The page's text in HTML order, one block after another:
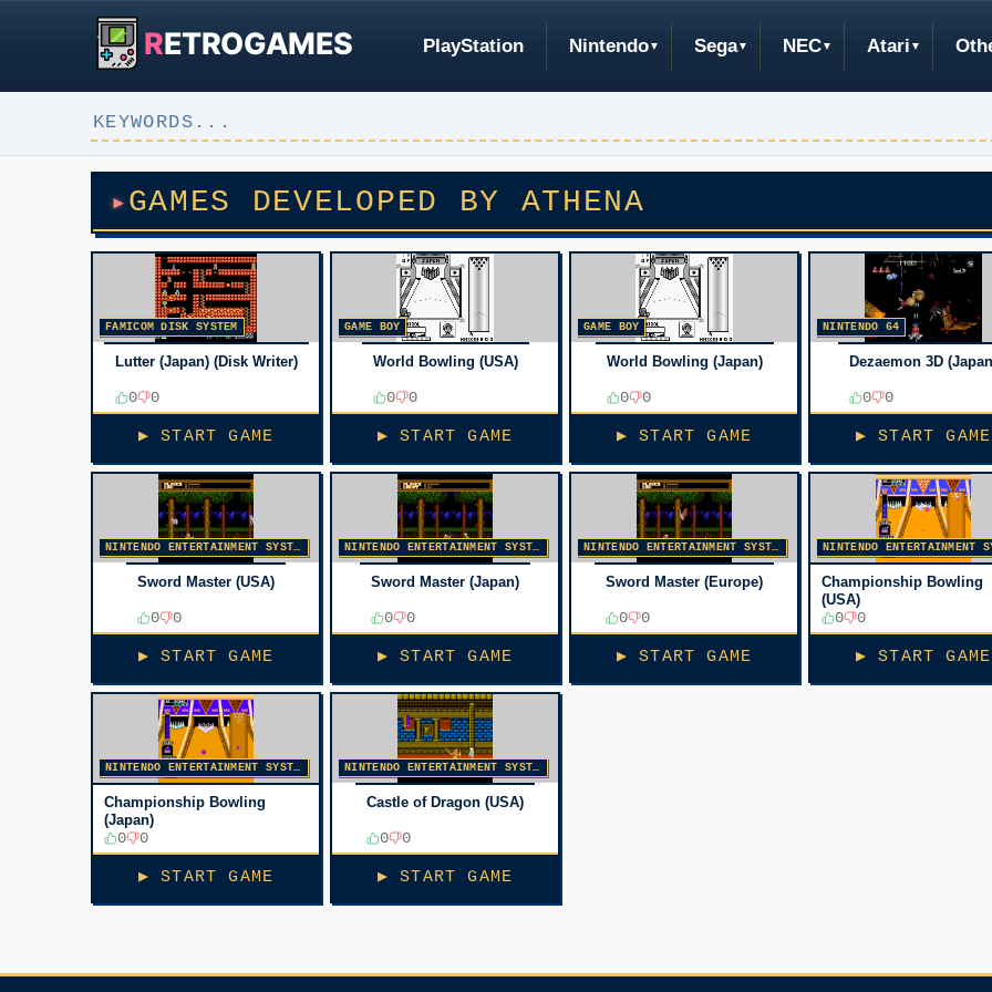
RETROGAMES PlayStation Nintendo Sega NEC Atari
GAMES DEVELOPED BY ATHENA
FAMICOM DISK SYSTEM
Lutter (Japan) (Disk Writer)
0 0
▶ START GAME
GAME BOY
World Bowling (USA)
0 0
▶ START GAME
GAME BOY
World Bowling (Japan)
0 0
▶ START GAME
NINTENDO 64
Dezaemon 3D
0 0
▶ START GAME
NINTENDO ENTERTAINMENT SYSTEM
Sword Master (USA)
0 0
▶ START GAME
NINTENDO ENTERTAINMENT SYSTEM
Sword Master (Japan)
0 0
▶ START GAME
NINTENDO ENTERTAINMENT SYSTEM
Sword Master (Europe)
0 0
▶ START GAME
Championship Bowling
(USA)
0 0
▶ START GAME
NINTENDO ENTERTAINMENT SYSTEM
Championship Bowling
(Japan)
0 0
▶ START GAME
NINTENDO ENTERTAINMENT SYSTEM
Castle of Dragon (USA)
0 0
▶ START GAME